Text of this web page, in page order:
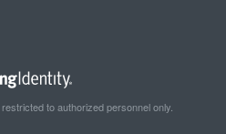
to authorized personnel only.